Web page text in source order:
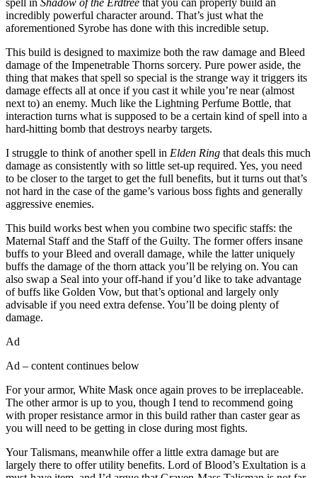
spell in Shadow of the Erdtree that you can properly build an
incredibly powerful character around. That’s just what the
aforementioned Syrobe has done with this incredible setup.
This build is designed to maximize both the raw damage and Bleed
damage of the Impenetrable Thorns sorcery. Pure power aside, the
thing that makes that spell so special is the strange way it triggers its
damage effects all at once if you cast it while you’re near (almost
next to) an enemy. Much like the Lightning Perfume Bottle, that
interaction turns what is supposed to be a certain kind of spell into a
hard-hitting bomb that destroys nearby targets.
I struggle to think of another spell in Elden Ring that deals this much
damage as consistently with so little set-up required. Yes, you need
to be closer to the target to get the full benefits, but it turns out that’s
not hard in the case of the game’s various boss fights and generally
aggressive enemies.
This build works best when you combine two specific staffs: the
Maternal Staff and the Staff of the Guilty. The former offers insane
buffs to your Bleed and overall damage, while the latter uniquely
buffs the damage of the thorn attack you’ll be relying on. You can
also swap a Seal into your off-hand if you’d like to take advantage
of buffs like Golden Vow, but that’s optional and largely only
advisable if you need extra defense. You’ll be doing plenty of
damage.
Ad
Ad – content continues below
For your armor, White Mask once again proves to be irreplaceable.
The other armor is up to you, though I tend to recommend going
with proper resistance armor in this build rather than caster gear as
you will need to be getting in close during most fights.
Your Talismans, meanwhile offer a little extra damage but are
largely there to offer utility benefits. Lord of Blood’s Exultation is a